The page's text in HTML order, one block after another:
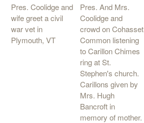
Pres. Coolidge and
wife greet a civil
war vet in
Plymouth, VT
Pres. And Mrs.
Coolidge and
crowd on Cohasset
Common listening
to Carillon Chimes
ring at St.
Stephen's church.
Carillons given by
Mrs. Hugh
Bancroft in
memory of mother.